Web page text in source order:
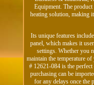
Equipment. The
heating solution, making
Its unique features
panel, which makes it
settings. Whether you
maintain the temperature
# 12621-084 is the perfect
purchasing can be
for any delays once the